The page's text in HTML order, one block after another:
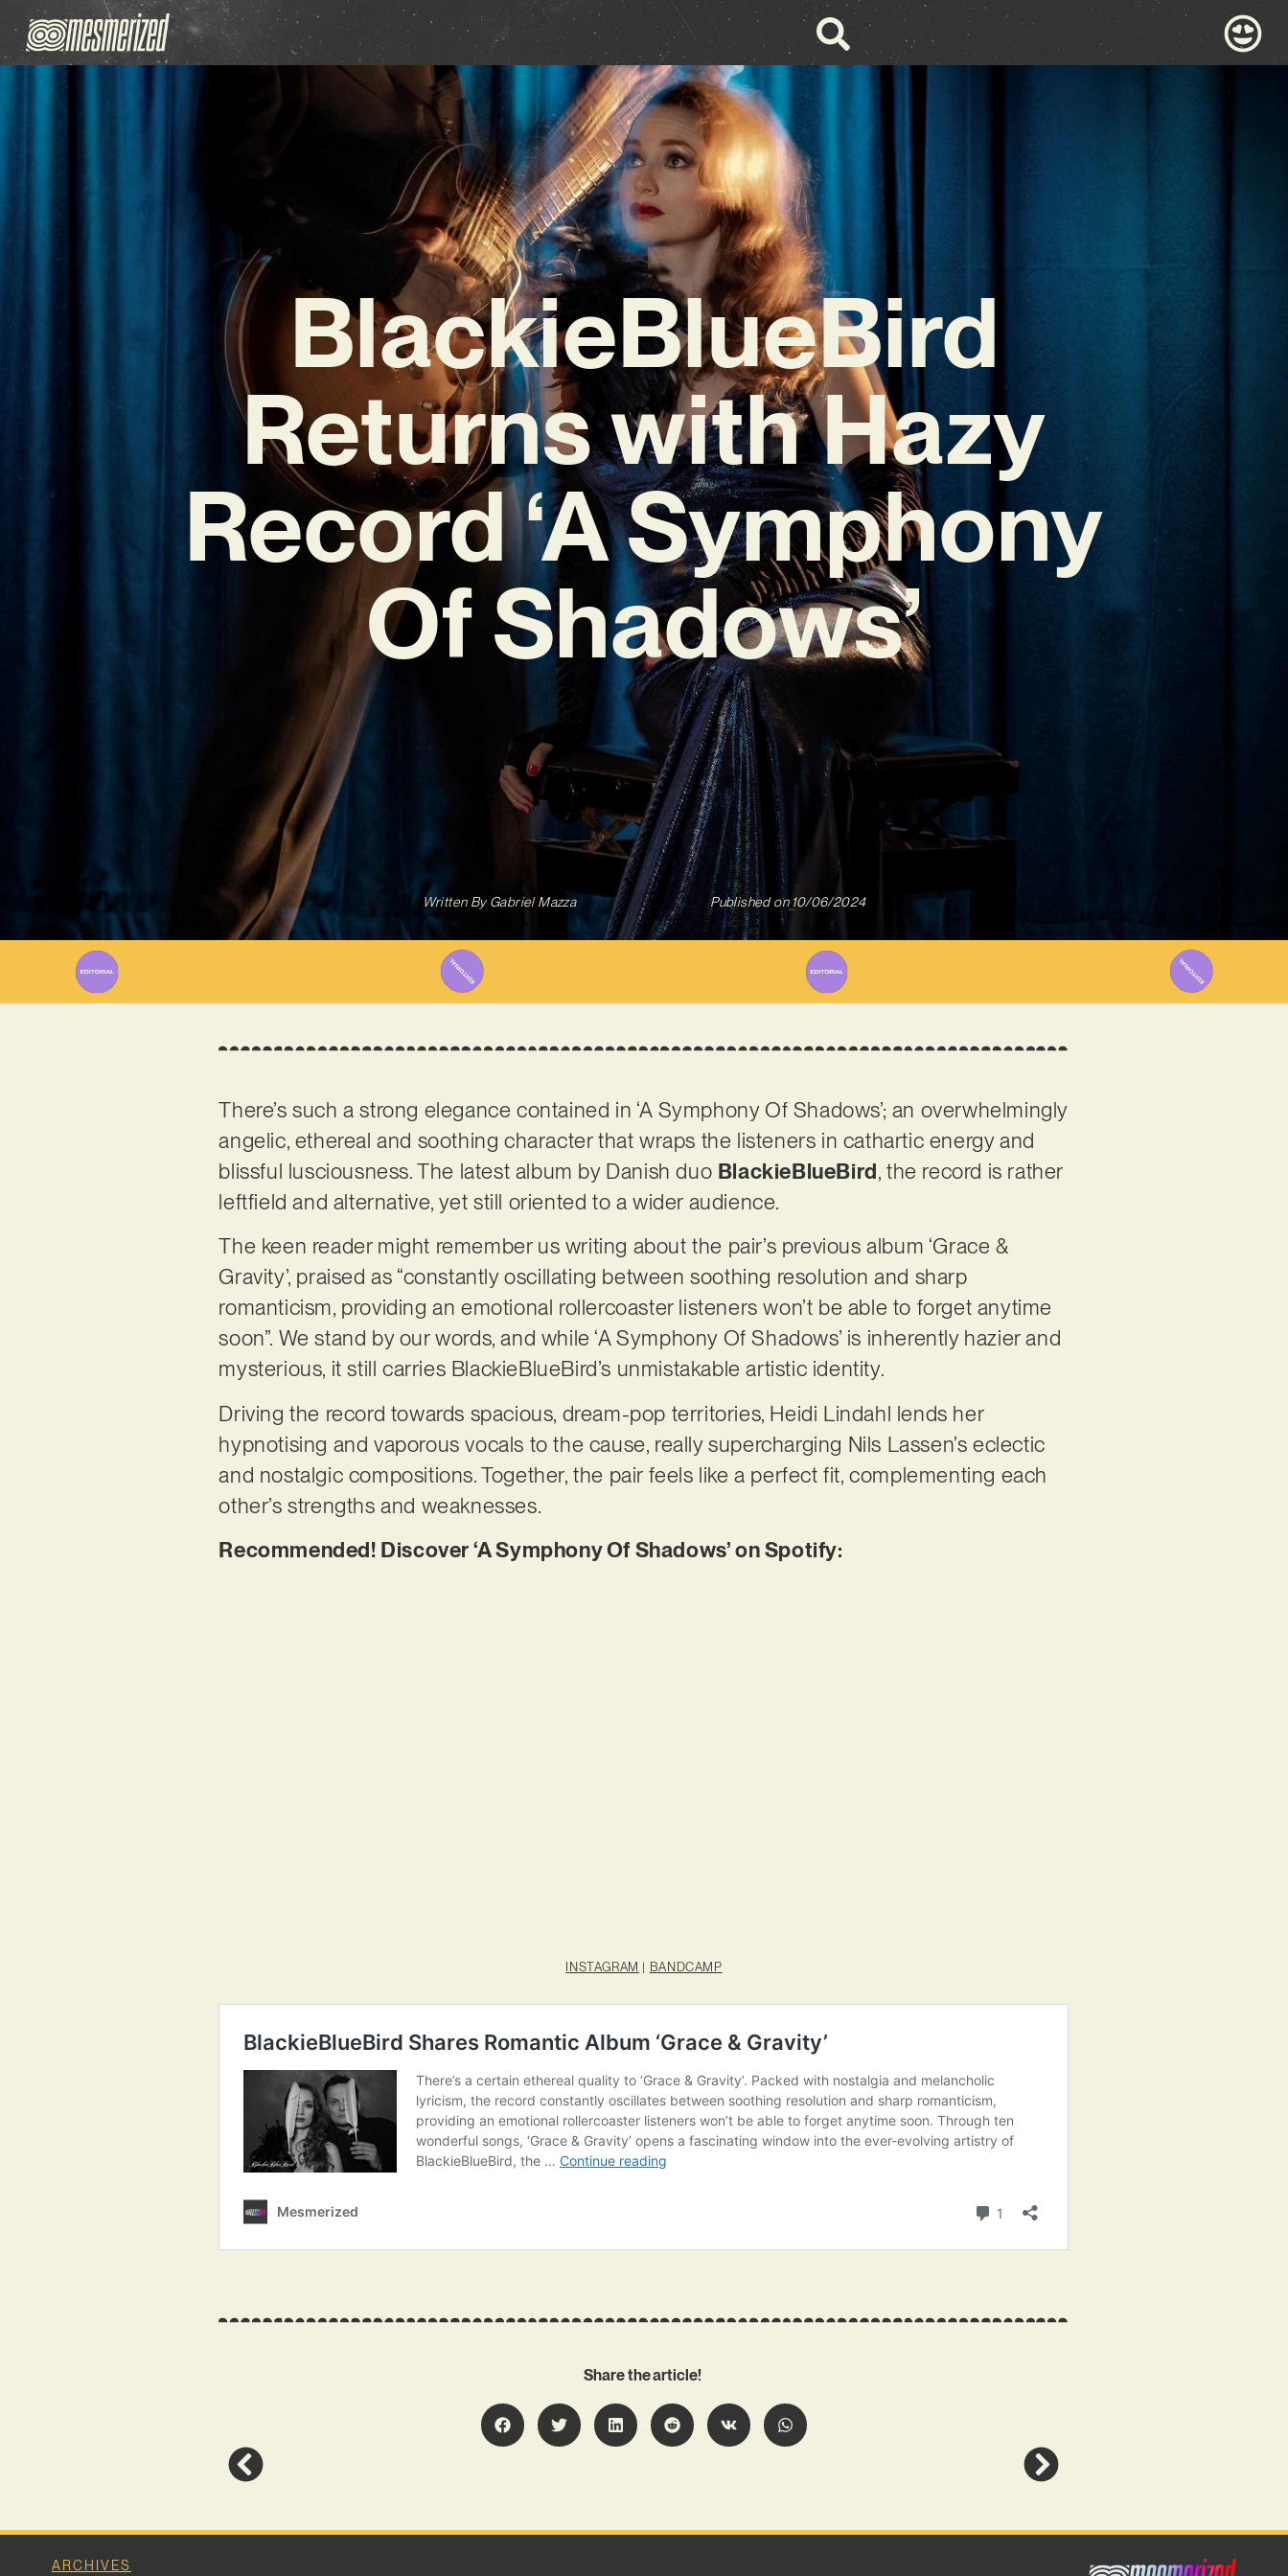
BlackieBlueBird
Returns with Hazy
Record ‘A Symphony
Of Shadows’
Written ByGabriel Mazza Published on 10/06/2024
There’s such a strong elegance contained in ‘A Symphony Of Shadows’; an overwhelmingly
angelic, ethereal and soothing character that wraps the listeners in cathartic energy and
blissful lusciousness. The latest album by Danish duo BlackieBlueBird, the record is rather
leftfield and alternative, yet still oriented to a wider audience.
The keen reader might remember us writing about the pair’s previous album ‘Grace &
Gravity’, praised as “constantly oscillating between soothing resolution and sharp
romanticism, providing an emotional rollercoaster listeners won’t be able to forget anytime
soon”. We stand by our words, and while ‘A Symphony Of Shadows’ is inherently hazier and
mysterious, it still carries BlackieBlueBird’s unmistakable artistic identity.
Driving the record towards spacious, dream-pop territories, Heidi Lindahl lends her
hypnotising and vaporous vocals to the cause, really supercharging Nils Lassen’s eclectic
and nostalgic compositions. Together, the pair feels like a perfect fit, complementing each
other’s strengths and weaknesses.
Recommended! Discover ‘A Symphony Of Shadows’ on Spotify:
INSTAGRAM | BANDCAMP
Share the article!
ARCHIVES